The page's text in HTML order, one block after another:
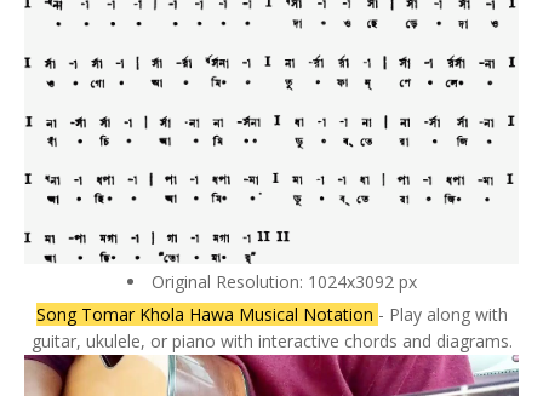
Original Resolution: 1024x3092 px
Song Tomar Khola Hawa Musical Notation - Play along with
guitar, ukulele, or piano with interactive chords and diagrams.